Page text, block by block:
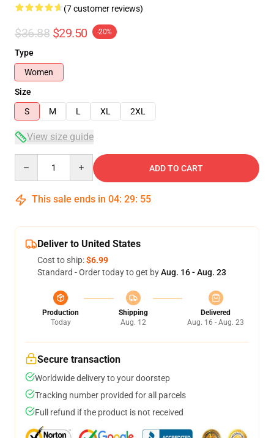
(7 customer reviews)
$36.88 $29.50 -20%
Type
Women
Size
S
M L XL 2XL
View size guide
ADD TO CART
This sale ends in 04: 29: 54
Deliver to United States
Cost to ship:$6.99
Standard - Order today to get byAug. 16 - Aug. 23
Production
Today
Shipping
Aug. 12
Delivered
Aug. 16 - Aug. 23
Secure transaction
Worldwide delivery to your doorstep
Tracking number provided for all parcels
Full refund if the product is not received